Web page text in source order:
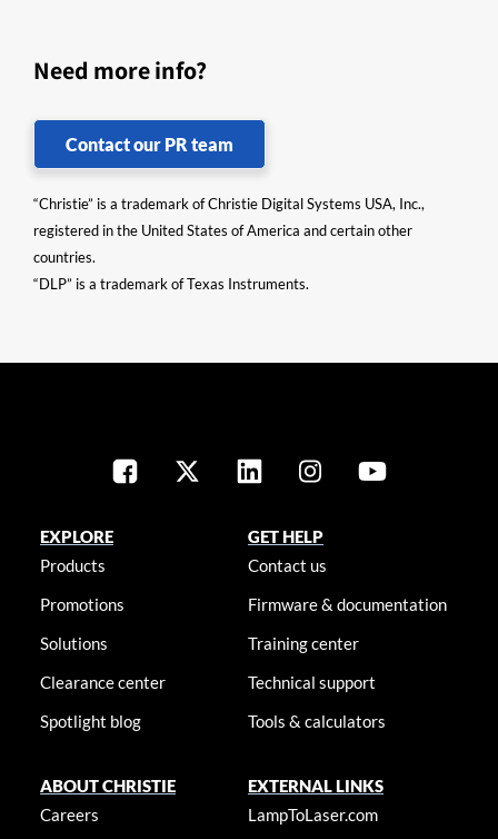
Need more info?
Contact our PR team
“Christie” is a trademark of Christie Digital Systems USA, Inc.,
registered in the United States of America and certain other
countries.
“DLP” is a trademark of Texas Instruments.
EXPLORE
Products
Promotions
Solutions
Clearance center
Spotlight blog
GET HELP
Contact us
Firmware & documentation
Training center
Technical support
Tools & calculators
ABOUT CHRISTIE
Careers
EXTERNAL LINKS
LampToLaser.com